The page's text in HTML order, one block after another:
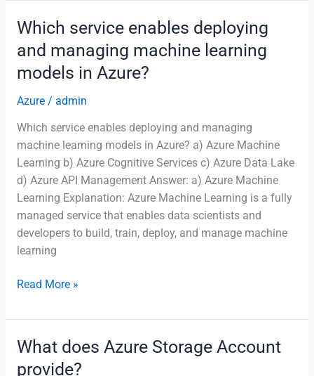
main
purpose
of
Azure
Apps?
Which service enables deploying
and managing machine learning
models in Azure?
Azure/ admin
Which service enables deploying and managing
machine learning models in Azure? a) Azure Machine
Learning b) Azure Cognitive Services c) Azure Data Lake
d) Azure API Management Answer: a) Azure Machine
Learning Explanation: Azure Machine Learning is a fully
managed service that enables data scientists and
developers to build, train, deploy, and manage machine
learning
Which
enables
deploying
and
managing
Read More »
What does Azure Storage Account
provide?